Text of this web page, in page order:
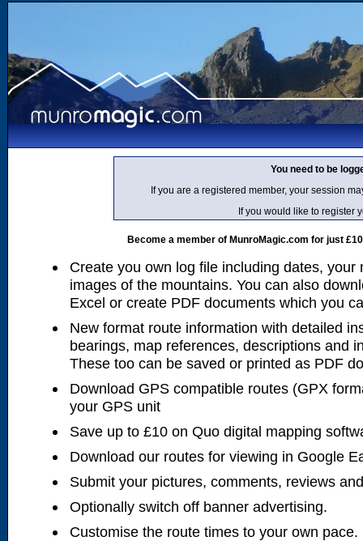
You need to be
If you are a registered member, your session
If you would like to register
Become a member of MunroMagic.com for just
Create you own log file including dates, your
images of the mountains. You can also
Excel or create PDF documents which you
New format route information with detailed
bearings, map references, descriptions and
These too can be saved or printed as PDF
Download GPS compatible routes (GPX
your GPS unit
Save up to £10 on Quo digital mapping
Download our routes for viewing in Google
Submit your pictures, comments, reviews
Optionally switch off banner advertising.
Customise the route times to your own pace.